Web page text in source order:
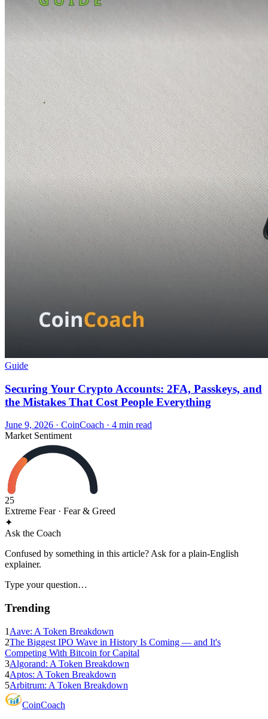
Guide
Securing Your Crypto Accounts: 2FA, Passkeys, and
the Mistakes That Cost People Everything
June 9, 2026 · CoinCoach · 4 min read
Market Sentiment
25
Extreme Fear· Fear & Greed
✦
Ask the Coach
Confused by something in this article? Ask for a plain-English
explainer.
Type your question…
Trending
1 Aave: A Token Breakdown
2The Biggest IPO Wave in History Is Coming — and It's
Competing With Bitcoin for Capital
3Algorand: A Token Breakdown
4Aptos: A Token Breakdown
5Arbitrum: A Token Breakdown
CoinCoach